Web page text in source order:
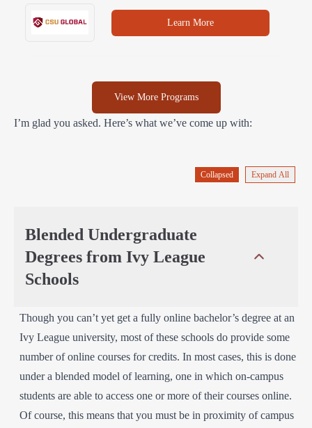
problem-solving, effective communication, and ethical decision-making
Learn More
View More Programs
I’m glad you asked. Here’s what we’ve come up with:
Collapsed Expand All
Blended Undergraduate
Degrees from Ivy League
Schools
Though you can’t yet get a fully online bachelor’s degree at an
Ivy League university, most of these schools do provide some
number of online courses for credits. In most cases, this is done
under a blended model of learning, one in which on-campus
students are able to access one or more of their courses online.
Of course, this means that you must be in proximity of campus